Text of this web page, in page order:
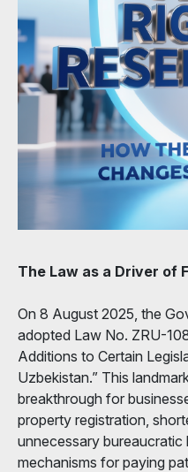
The Law as a Driver of
On 8 August 2025, the
adopted Law No. ZRU-
Additions to Certain
Uzbekistan.” This
breakthrough for
property registration,
unnecessary bureaucratic
mechanisms for paying